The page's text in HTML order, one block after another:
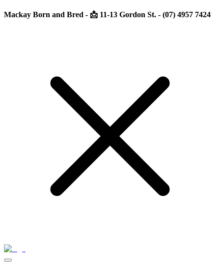
Mackay Born and Bred - 📩 11-13 Gordon St. - (07) 4957 7424